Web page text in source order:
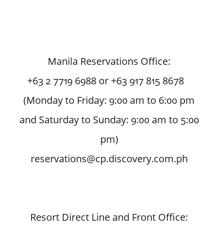
Manila Reservations Office:
+63 2 7719 6988 or +63 917 815 8678
(Monday to Friday: 9:00 am to 6:00 pm
and Saturday to Sunday: 9:00 am to 5:00
pm)
reservations@cp.discovery.com.ph
Resort Direct Line and Front Office: